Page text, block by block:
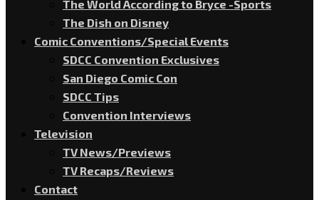
The World According to Bryce -Sports
The Dish on Disney
Comic Conventions/Special Events
SDCC Convention Exclusives
San Diego Comic Con
SDCC Tips
Convention Interviews
Television
TV News/Previews
TV Recaps/Reviews
Contact